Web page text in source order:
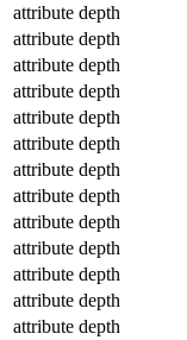
attribute depth
attribute depth
attribute depth
attribute depth
attribute depth
attribute depth
attribute depth
attribute depth
attribute depth
attribute depth
attribute depth
attribute depth
attribute depth